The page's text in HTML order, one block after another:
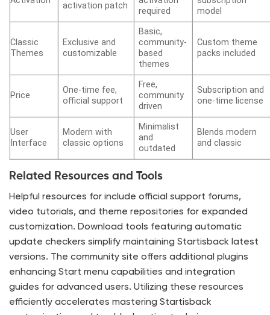
activation patch
required
model
Classic
Themes
Exclusive and
customizable
Basic,
community-
based
themes
Custom theme
packs included
Price
One-time fee,
official support
Free,
community
driven
Subscription and
one-time license
User
Interface
Modern with
classic options
Minimalist
and
outdated
Blends modern
and classic
Related Resources and Tools
Helpful resources for include official support forums,
video tutorials, and theme repositories for expanded
customization. Download tools featuring automatic
update checkers simplify maintaining Startisback latest
versions. The community site offers additional plugins
enhancing Start menu capabilities and integration
guides for advanced users. Utilizing these resources
efficiently accelerates mastering Startisback